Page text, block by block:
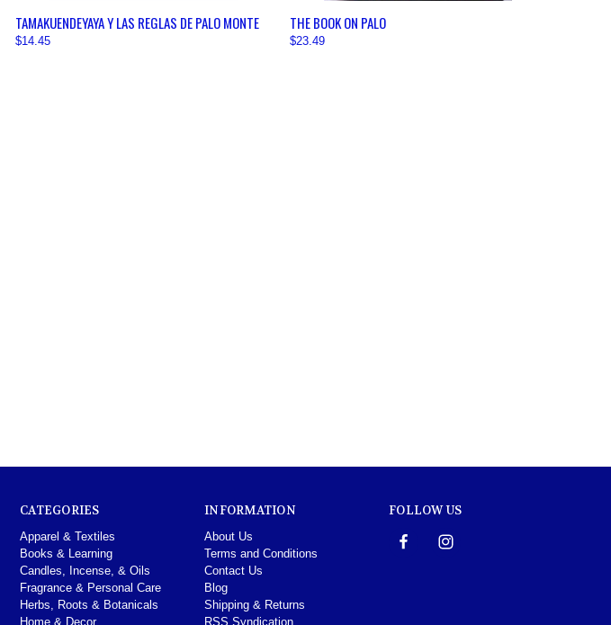
QUICK VIEW VIEW OPTIONS
TAMAKUENDEYAYA Y LAS REGLAS DE PALO MONTE
$14.45
QUICK VIEW
THE BOOK ON PALO
$23.49
CATEGORIES
Apparel & Textiles
Books & Learning
Candles, Incense, & Oils
Fragrance & Personal Care
Herbs, Roots & Botanicals
Home & Decor
INFORMATION
About Us
Terms and Conditions
Contact Us
Blog
Shipping & Returns
RSS Syndication
FOLLOW US